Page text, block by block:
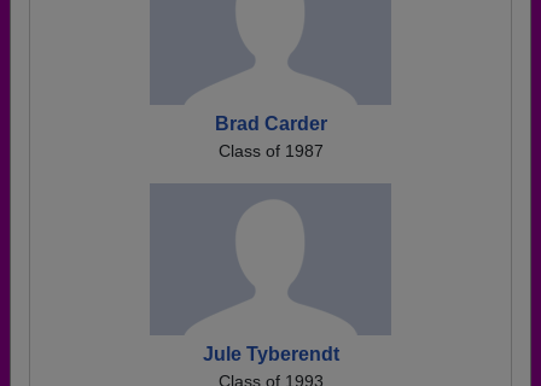
Brad Carder
Class of 1987
Jule Tyberendt
Class of 1993